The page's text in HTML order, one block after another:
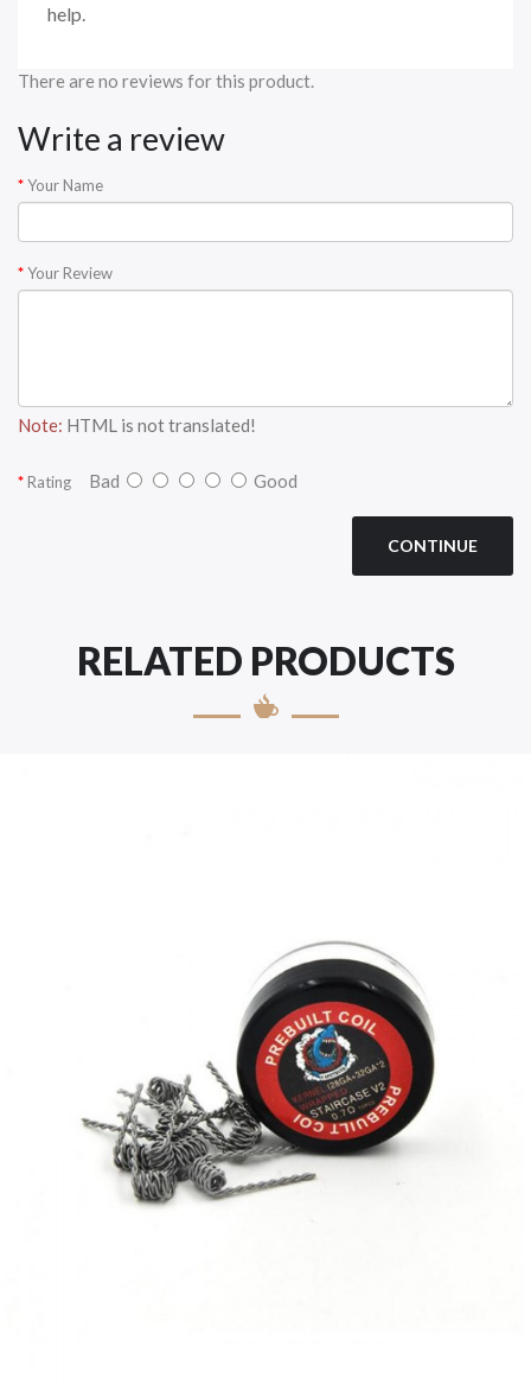
help.
There are no reviews for this product.
Write a review
Your Name
Your Review
Note: HTML is not translated!
Rating Bad Good
CONTINUE
RELATED PRODUCTS